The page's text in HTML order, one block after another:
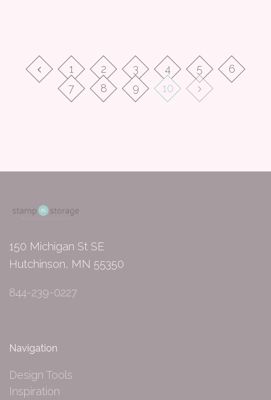
1 2 3 4 5
6
7
8 9 10
150 Michigan St SE
Hutchinson, MN 55350
844-239-0227
Navigation
Design Tools
Inspiration